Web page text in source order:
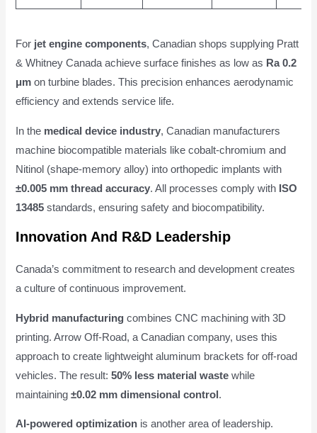
For jet engine components, Canadian shops supplying Pratt
& Whitney Canada achieve surface finishes as low as Ra 0.2
μm on turbine blades. This precision enhances aerodynamic
efficiency and extends service life.
In the medical device industry, Canadian manufacturers
machine biocompatible materials like cobalt-chromium and
Nitinol (shape-memory alloy) into orthopedic implants with
±0.005 mm thread accuracy. All processes comply with ISO
13485 standards, ensuring safety and biocompatibility.
Innovation And R&D Leadership
Canada’s commitment to research and development creates
a culture of continuous improvement.
Hybrid manufacturing combines CNC machining with 3D
printing. Arrow Off-Road, a Canadian company, uses this
approach to create lightweight aluminum brackets for off-road
vehicles. The result:50% less material waste while
maintaining±0.02 mm dimensional control .
AI-powered optimization is another area of leadership.